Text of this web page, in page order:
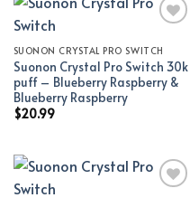
Add to wishlist
SUONON CRYSTAL PRO SWITCH
Suonon Crystal Pro Switch 30k
puff – Blueberry Raspberry &
Blueberry Raspberry
$20.99